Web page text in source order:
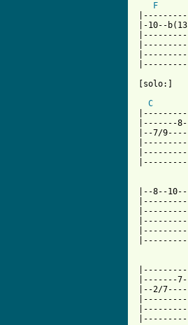
F
|-10--
[solo:]
C
|-------
|--7/
|--8--
|-------
|--2/